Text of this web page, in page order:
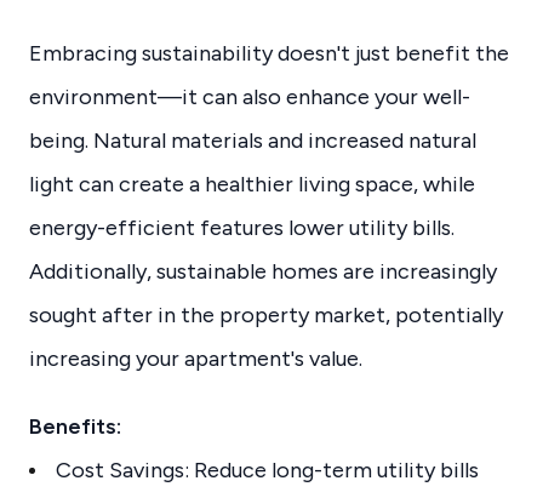
Embracing sustainability doesn't just benefit the
environment—it can also enhance your well-
being. Natural materials and increased natural
light can create a healthier living space, while
energy-efficient features lower utility bills.
Additionally, sustainable homes are increasingly
sought after in the property market, potentially
increasing your apartment's value.
Benefits:
Cost Savings: Reduce long-term utility bills